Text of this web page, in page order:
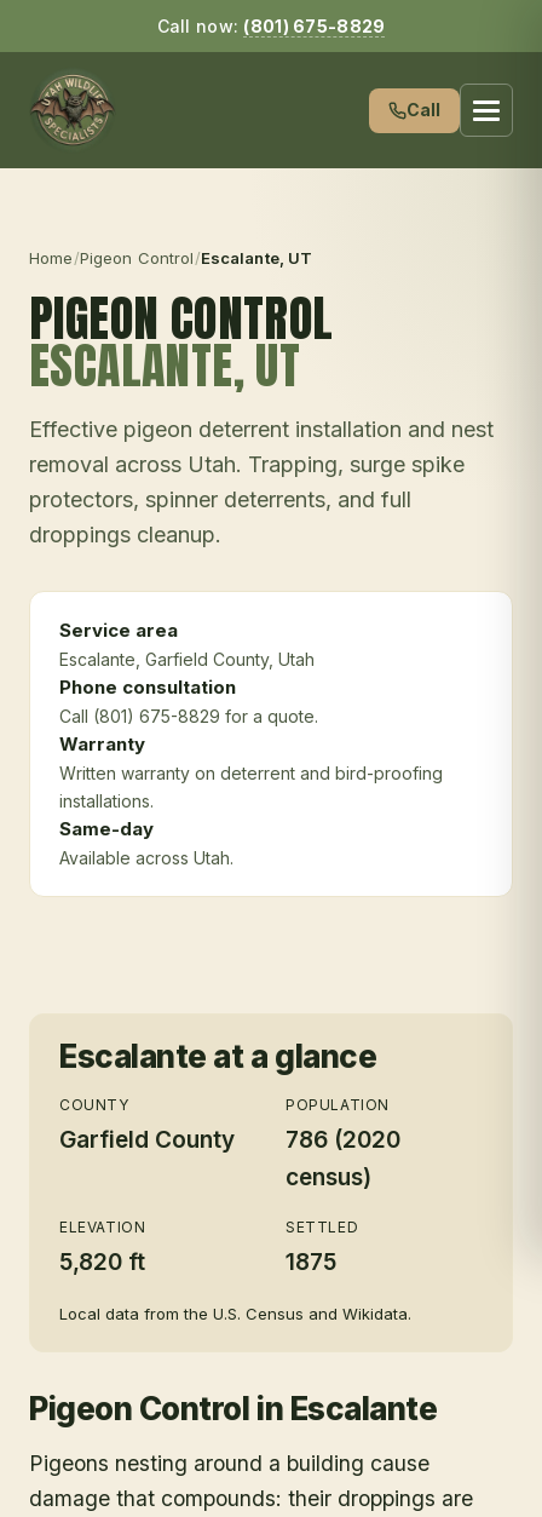
Call now: (801) 675-8829
Call
Home/Pigeon Control/Escalante, UT
PIGEON CONTROL
ESCALANTE, UT
Effective pigeon deterrent installation and nest
removal across Utah. Trapping, surge spike
protectors, spinner deterrents, and full
droppings cleanup.
Service area
Escalante , Garfield County, Utah
Phone consultation
Call (801) 675-8829 for a quote.
Warranty
Written warranty on deterrent and bird-proofing
installations.
Same-day
Available across Utah.
Escalante at a glance
COUNTY
Garfield County
POPULATION
786 (2020
census)
ELEVATION
5,820 ft
SETTLED
1875
Local data from the U.S. Census and Wikidata.
Pigeon Control in Escalante
Pigeons nesting around a building cause
damage that compounds: their droppings are